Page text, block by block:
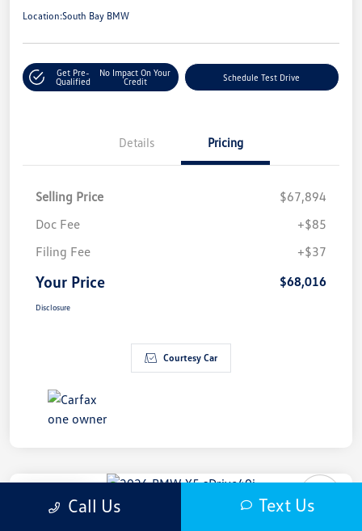
Location:South Bay BMW
Get Pre-
Qualified
No Impact On Your
Credit
Schedule Test Drive
Details Pricing
Selling Price
$67,894
Doc Fee
+$85
Filing Fee
+$37
Your Price $68,016
Disclosure
Courtesy Car
2026 BMW X5 SDrive40i
Call Us Text Us